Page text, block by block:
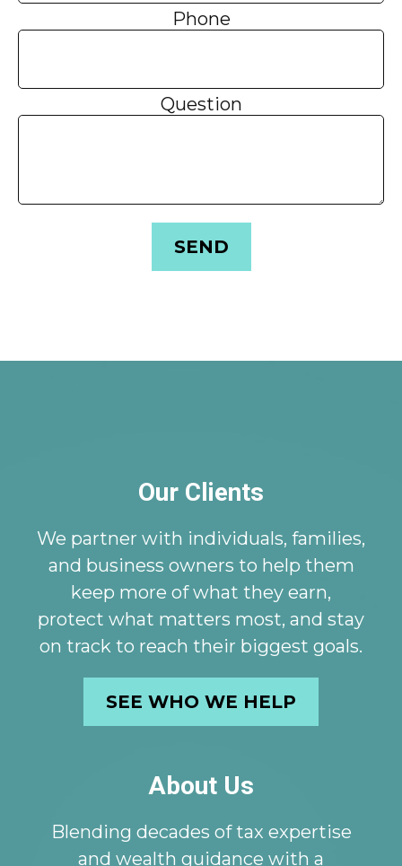
Phone
Question
SEND
Our Clients
We partner with individuals, families,
and business owners to help them
keep more of what they earn,
protect what matters most, and stay
on track to reach their biggest goals.
SEE WHO WE HELP
About Us
Blending decades of tax expertise
and wealth guidance with a